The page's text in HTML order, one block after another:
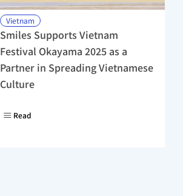
Vietnam
Smiles Supports Vietnam
Festival Okayama 2025 as a
Partner in Spreading Vietnamese
Culture
Read